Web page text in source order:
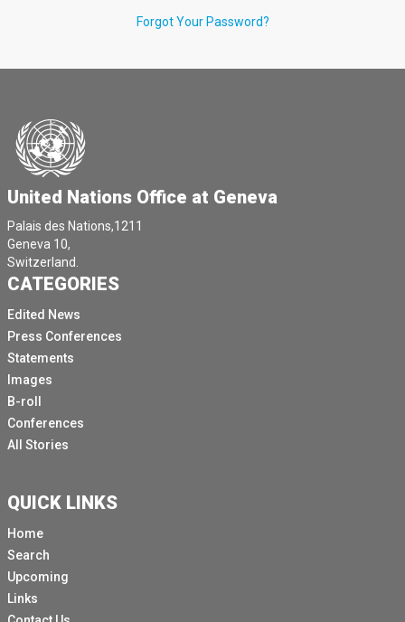
Forgot Your Password?
United Nations Office at Geneva
Palais des Nations,1211
Geneva 10,
Switzerland.
CATEGORIES
Edited News
Press Conferences
Statements
Images
B-roll
Conferences
All Stories
QUICK LINKS
Home
Search
Upcoming
Links